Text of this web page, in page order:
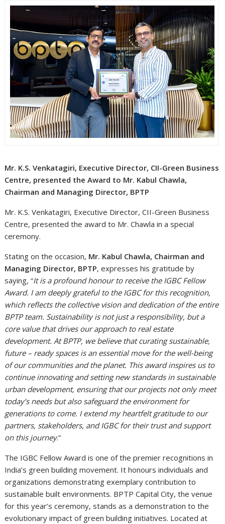
Mr. K.S. Venkatagiri, Executive Director, CII-Green Business
Centre, presented the Award to Mr. Kabul Chawla,
Chairman and Managing Director, BPTP
Mr. K.S. Venkatagiri, Executive Director, CII-Green Business
Centre, presented the award to Mr. Chawla in a special
ceremony.
Stating on the occasion, Mr. Kabul Chawla, Chairman and
Managing Director, BPTP, expresses his gratitude by
saying, “It is a profound honour to receive the IGBC Fellow
Award. I am deeply grateful to the IGBC for this recognition,
which reflects the collective vision and dedication of the entire
BPTP team. Sustainability is not just a responsibility, but a
core value that drives our approach to real estate
development. At BPTP, we believe that curating sustainable,
future – ready spaces is an essential move for the well-being
of our communities and the planet. This award inspires us to
continue innovating and setting new standards in sustainable
urban development, ensuring that our projects not only meet
today’s needs but also safeguard the environment for
generations to come. I extend my heartfelt gratitude to our
partners, stakeholders, and IGBC for their trust and support
on this journey.”
The IGBC Fellow Award is one of the premier recognitions in
India’s green building movement. It honours individuals and
organizations demonstrating exemplary contribution to
sustainable built environments. BPTP Capital City, the venue
for this year’s ceremony, stands as a demonstration to the
evolutionary impact of green building initiatives. Located at